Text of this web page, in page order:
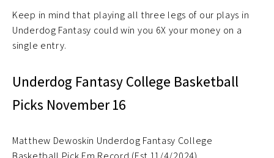
Keep in mind that playing all three legs of our plays in
Underdog Fantasy could win you 6X your money on a
single entry.
Underdog Fantasy College Basketball
Picks November 16
Matthew Dewoskin Underdog Fantasy College